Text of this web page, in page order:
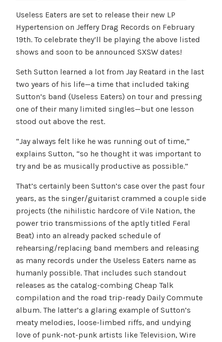
Useless Eaters are set to release their new LP
Hypertension on Jeffery Drag Records on February
19th. To celebrate they’ll be playing the above listed
shows and soon to be announced SXSW dates!
Seth Sutton learned a lot from Jay Reatard in the last
two years of his life—a time that included taking
Sutton’s band (Useless Eaters) on tour and pressing
one of their many limited singles—but one lesson
stood out above the rest.
“Jay always felt like he was running out of time,”
explains Sutton, “so he thought it was important to
try and be as musically productive as possible.”
That’s certainly been Sutton’s case over the past four
years, as the singer/guitarist crammed a couple side
projects (the nihilistic hardcore of Vile Nation, the
power trio transmissions of the aptly titled Feral
Beat) into an already packed schedule of
rehearsing/replacing band members and releasing
as many records under the Useless Eaters name as
humanly possible. That includes such standout
releases as the catalog-combing Cheap Talk
compilation and the road trip-ready Daily Commute
album. The latter’s a glaring example of Sutton’s
meaty melodies, loose-limbed riffs, and undying
love of punk-not-punk artists like Television, Wire